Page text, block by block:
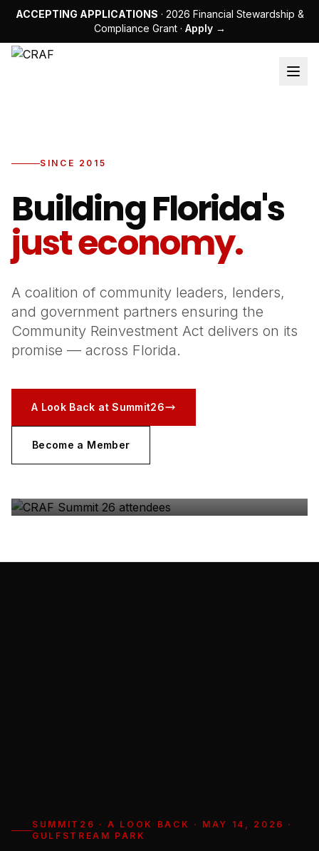
ACCEPTING APPLICATIONS · 2026 Financial Stewardship &
Compliance Grant · Apply →
SINCE 2015
Building Florida's
just economy.
A coalition of community leaders, lenders,
and government partners ensuring the
Community Reinvestment Act delivers on its
promise — across Florida.
A Look Back at Summit26
Become a Member
CRAF SUMMIT 26
SUMMIT26 · A LOOK BACK · MAY 14, 2026 ·
GULFSTREAM PARK